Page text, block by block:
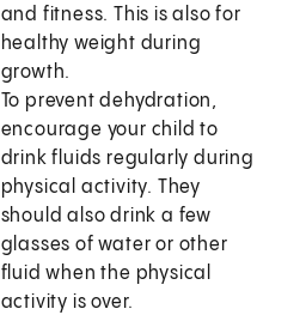
and fitness. This is also for
healthy weight during
growth.
To prevent dehydration,
encourage your child to
drink fluids regularly during
physical activity. They
should also drink a few
glasses of water or other
fluid when the physical
activity is over.